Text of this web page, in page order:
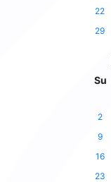
22
29
Su
2
9
16
23